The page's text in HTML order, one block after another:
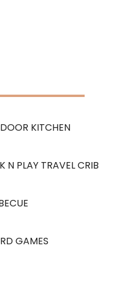
KITCHEN
N PLAY TRAVEL CRIB
GAMES